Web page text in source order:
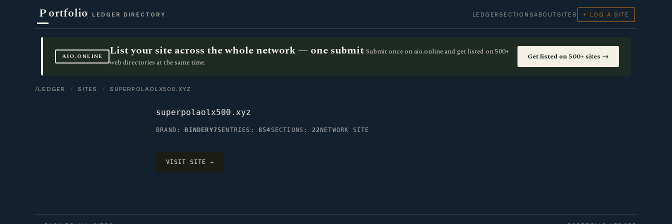
Portfolio LEDGER DIRECTORY LEDGER SECTIONSABOUT SITES + LOG A SITE
AIO.ONLINE List your site across the whole network — one submit Submit once on aio.online and get listed on 500+
web directories at the same time.
Get listed on 500+ sites →
/LEDGER · SITES · SUPERPOLAOLX500.XYZ
superpolaolx500.xyz
BRAND: BINDERY75 ENTRIES:854 SECTIONS: 22 NETWORK SITE
VISIT SITE →